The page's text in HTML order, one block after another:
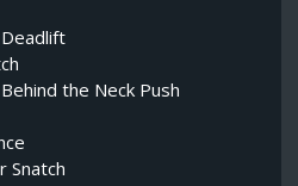
the Neck Push
Snatch